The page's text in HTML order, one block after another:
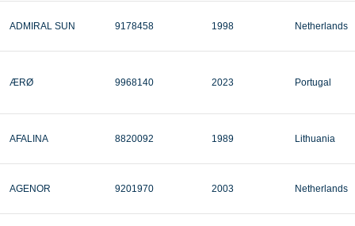
ADMIRAL SUN 9178458 1998 Netherlands
ÆRØ 9968140 2023 Portugal
AFALINA 8820092 1989 Lithuania
AGENOR 9201970 2003 Netherlands